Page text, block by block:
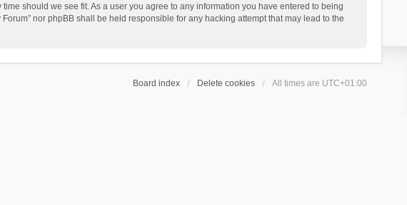
should we see fit. As a user you agree to any information you have entered to being
nor phpBB shall be held responsible for any hacking attempt that may lead to the
Board index Delete cookies All times are UTC+01:00